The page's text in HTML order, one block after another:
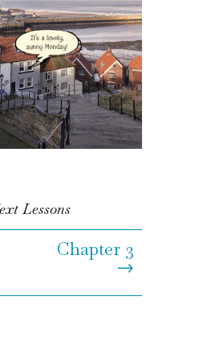
Lessons
Chapter 3
→